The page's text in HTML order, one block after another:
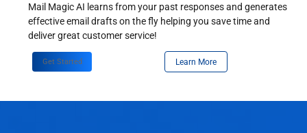
Mail Magic AI learns from your past responses and generates
effective email drafts on the fly helping you save time and
deliver great customer service!
Get Started Learn More